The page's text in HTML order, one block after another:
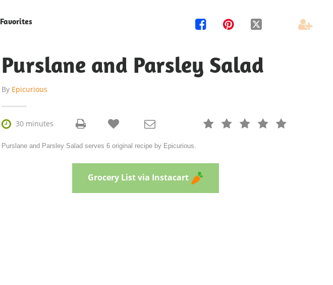
Favorites    
Purslane and Parsley Salad
By Epicurious
 30 minutes     
 
Purslane and Parsley Salad serves 6 original recipe by Epicurious.
Grocery List via Instacart